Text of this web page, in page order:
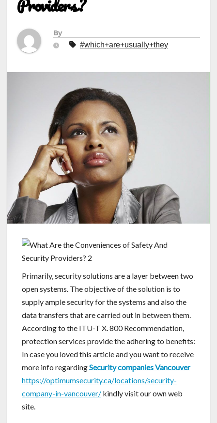
By
#which+are+usually+they
Primarily, security solutions are a layer between two
open systems. The objective of the solution is to
supply ample security for the systems and also the
data transfers that are carried out in between them.
According to the ITU-T X. 800 Recommendation,
protection services provide the adhering to benefits:
In case you loved this article and you want to receive
more info regardingSecurity companies Vancouver
https://optimumsecurity.ca/locations/security-
company-in-vancouver/ kindly visit our own web
site.